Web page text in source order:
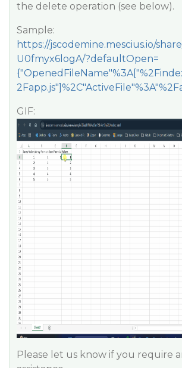
the delete operation (see below).
Sample:
https://jscodemine.mescius.io/
U0fmyx6logA/?defaultOpen=
GIF:
Please let us know if you require